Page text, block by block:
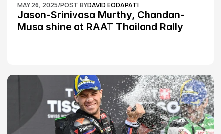
MAY 26, 2025/POST BYDAVID BODAPATI
Jason-Srinivasa Murthy, Chandan-
Musa shine at RAAT Thailand Rally